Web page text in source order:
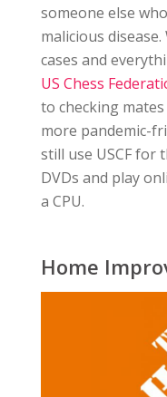
someone else
malicious
cases and
US Chess
to checking
more pandemic-
still use USCF for
DVDs and play
a CPU.
Home